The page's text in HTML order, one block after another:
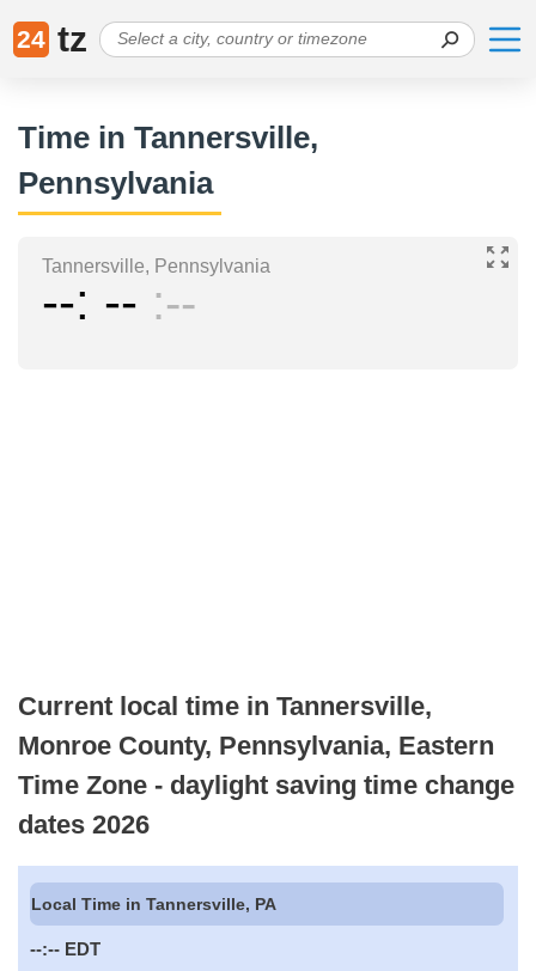
24 tz
Time in Tannersville,
Pennsylvania
Tannersville, Pennsylvania
-- -- --
Current local time in Tannersville,
Monroe County, Pennsylvania, Eastern
Time Zone - daylight saving time change
dates 2026
Local Time in Tannersville, PA
--:-- EDT